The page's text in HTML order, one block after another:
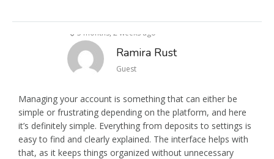
3 months, 2 weeks ago
Ramira Rust
Guest
Managing your account is something that can either be
simple or frustrating depending on the platform, and here
it’s definitely simple. Everything from deposits to settings is
easy to find and clearly explained. The interface helps with
that, as it keeps things organized without unnecessary